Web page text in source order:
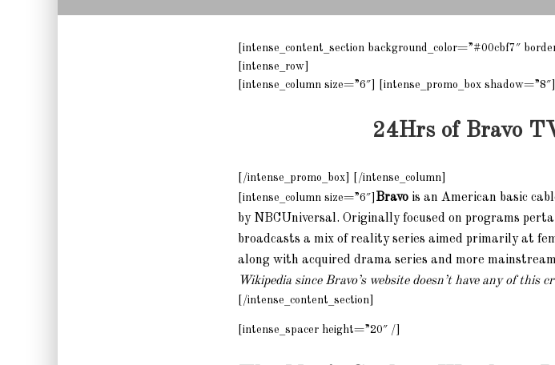
[intense_content_section background_color=”#00cbf7″
[intense_row]
[intense_column size=”6″] [intense_promo_box shadow=”8″]
24Hrs of Bravo
[/intense_promo_box] [/intense_column]
[intense_column size=”6″] Bravo is an American basic
by NBCUniversal. Originally focused on programs
broadcasts a mix of reality series aimed primarily at
along with acquired drama series and more
Wikipedia since Bravo’s website doesn’t have any of this
[/intense_content_section]
[intense_spacer height=”20″ /]